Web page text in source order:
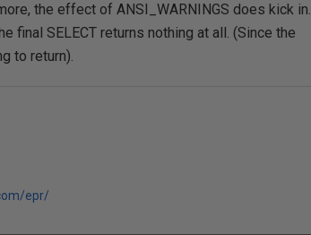
the effect of ANSI_WARNINGS does kick in.
final SELECT returns nothing at all. (Since the
to return).
epr/